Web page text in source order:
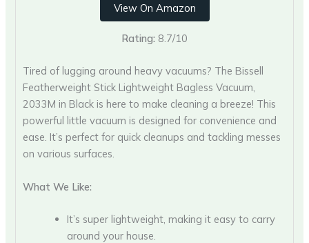
View On Amazon
Rating: 8.7/10
Tired of lugging around heavy vacuums? The Bissell
Featherweight Stick Lightweight Bagless Vacuum,
2033M in Black is here to make cleaning a breeze! This
powerful little vacuum is designed for convenience and
ease. It’s perfect for quick cleanups and tackling messes
on various surfaces.
What We Like:
It’s super lightweight, making it easy to carry
around your house.